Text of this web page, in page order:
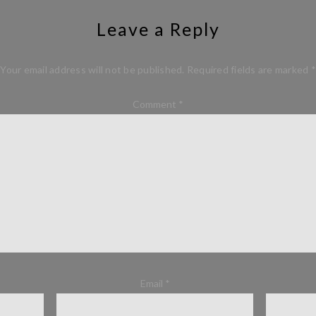
Leave a Reply
Your email address will not be published. Required fields are marked *
Comment *
Email *